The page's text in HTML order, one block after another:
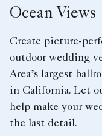
Ocean Views
Create picture-
outdoor wedding
Area’s largest
in California. Let
help make your
the last detail.